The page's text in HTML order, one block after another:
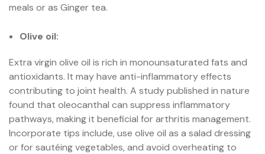
meals or as Ginger tea.
Olive oil:
Extra virgin olive oil is rich in monounsaturated fats and
antioxidants. It may have anti-inflammatory effects
contributing to joint health. A study published in nature
found that oleocanthal can suppress inflammatory
pathways, making it beneficial for arthritis management.
Incorporate tips include, use olive oil as a salad dressing
or for sautéing vegetables, and avoid overheating to